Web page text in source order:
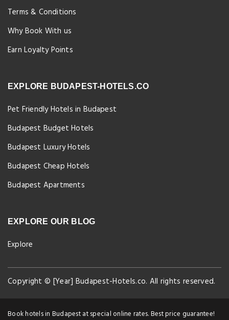
Terms & Conditions
Why Book With us
Earn Loyalty Points
EXPLORE BUDAPEST-HOTELS.CO
Pet Friendly Hotels in Budapest
Budapest Budget Hotels
Budapest Luxury Hotels
Budapest Cheap Hotels
Budapest Apartments
EXPLORE OUR BLOG
Explore
Copyright © [Year] Budapest-Hotels.co. All rights reserved.
Book hotels in Budapest at special online rates. Best price guarantee!